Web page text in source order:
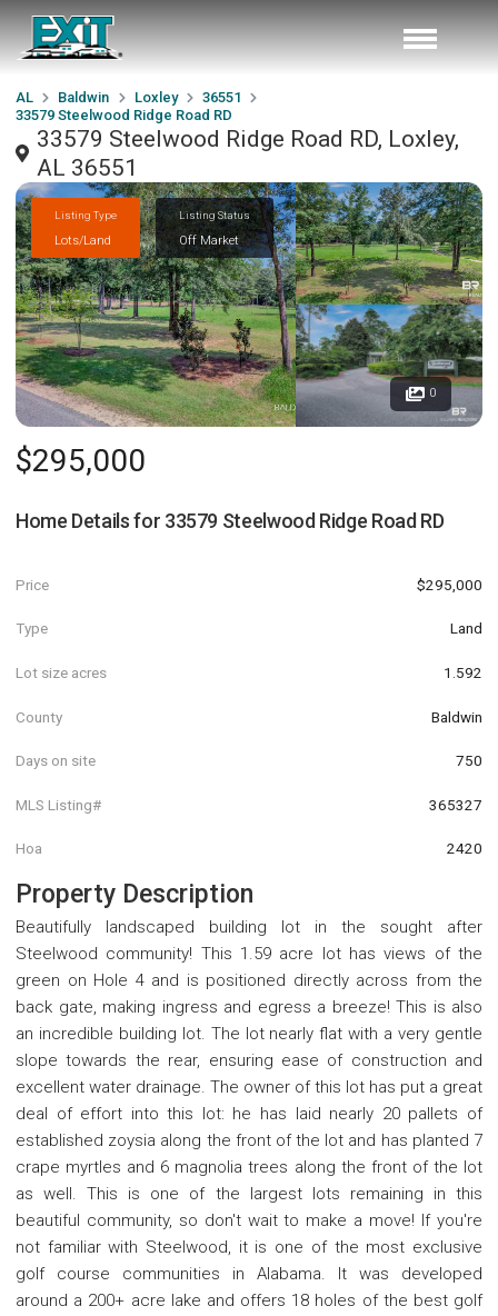
AL Baldwin Loxley
36551
33579 Steelwood Ridge Road RD
33579 Steelwood Ridge Road RD, Loxley,
AL 36551
Listing Type
Lots/Land
Listing Status
Off Market
0
$295,000
Home Details for 33579 Steelwood Ridge Road RD
Price $295,000
Type Land
Lot size acres 1.592
County Baldwin
Days on site 750
MLS Listing# 365327
Hoa 2420
Property Description
Beautifully landscaped building lot in the sought after
Steelwood community! This 1.59 acre lot has views of the
green on Hole 4 and is positioned directly across from the
back gate, making ingress and egress a breeze! This is also
an incredible building lot. The lot nearly flat with a very gentle
slope towards the rear, ensuring ease of construction and
excellent water drainage. The owner of this lot has put a great
deal of effort into this lot: he has laid nearly 20 pallets of
established zoysia along the front of the lot and has planted 7
crape myrtles and 6 magnolia trees along the front of the lot
as well. This is one of the largest lots remaining in this
beautiful community, so don't wait to make a move! If you're
not familiar with Steelwood, it is one of the most exclusive
golf course communities in Alabama. It was developed
around a 200+ acre lake and offers 18 holes of the best golf